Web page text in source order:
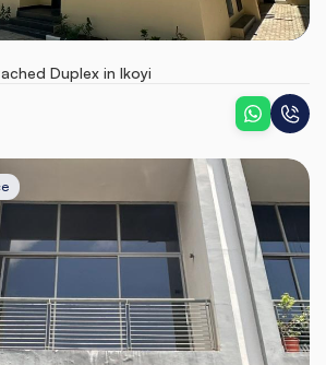
Duplex in Ikoyi